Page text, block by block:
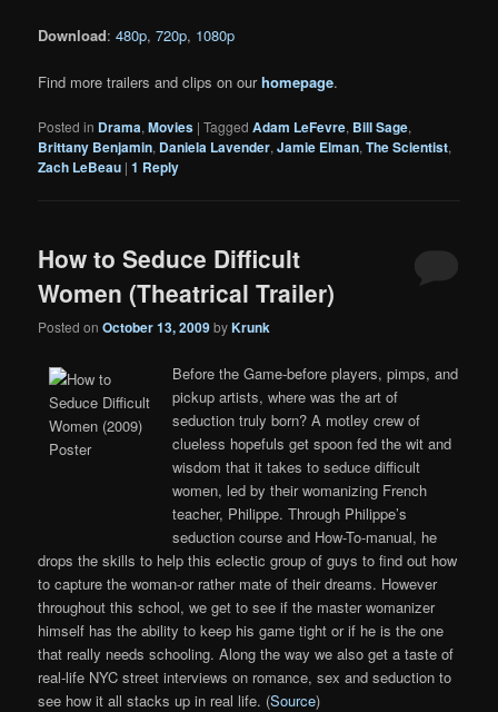
Download:480p,720p, 1080p
Find more trailers and clips on ourhomepage.
Posted in Drama,Movies |Tagged Adam LeFevre, Bill Sage,
Brittany Benjamin, Daniela Lavender,Jamie Elman,The Scientist,
Zach LeBeau |1 Reply
How to Seduce Difficult
Women (Theatrical Trailer)
Posted onOctober 13, 2009byKrunk
Before the Game-before players, pimps, and
pickup artists, where was the art of
seduction truly born? A motley crew of
clueless hopefuls get spoon fed the wit and
wisdom that it takes to seduce difficult
women, led by their womanizing French
teacher, Philippe. Through Philippe’s
seduction course and How-To-manual, he
drops the skills to help this eclectic group of guys to find out how
to capture the woman-or rather mate of their dreams. However
throughout this school, we get to see if the master womanizer
himself has the ability to keep his game tight or if he is the one
that really needs schooling. Along the way we also get a taste of
real-life NYC street interviews on romance, sex and seduction to
see how it all stacks up in real life. (Source)